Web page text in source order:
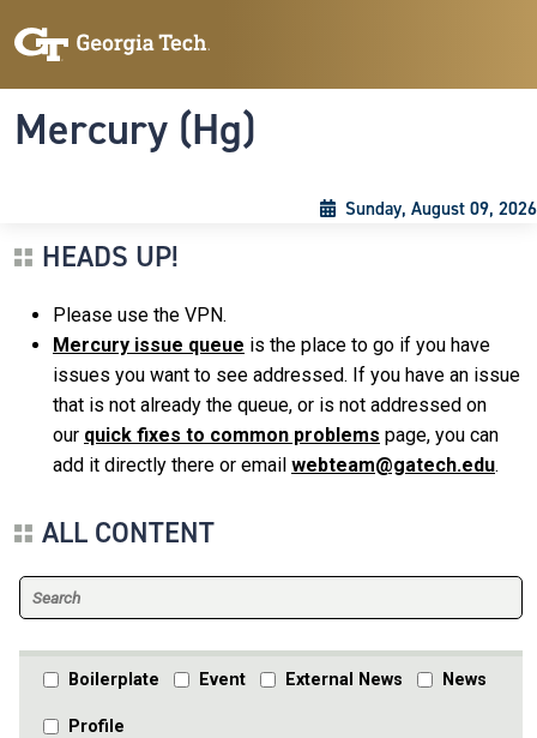
Mercury (Hg)
Sunday, August 09, 2026
HEADS UP!
Please use the VPN.
Mercury issue queue is the place to go if you have
issues you want to see addressed. If you have an issue
that is not already the queue, or is not addressed on
our quick fixes to common problems page, you can
add it directly there or email webteam@gatech.edu.
ALL CONTENT
Boilerplate Event External News News
Profile